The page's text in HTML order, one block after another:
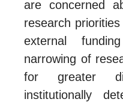
are concerned
research
external
narrowing of
for greater
institutionally